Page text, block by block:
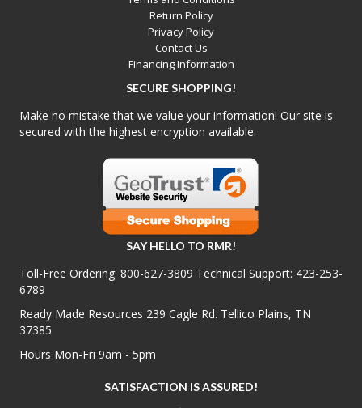
Return Policy
Privacy Policy
Contact Us
Financing Information
SECURE SHOPPING!
Make no mistake that we value your information! Our site is
secured with the highest encryption available.
SAY HELLO TO RMR!
Toll-Free Ordering: 800-627-3809 Technical Support: 423-253-
6789
Ready Made Resources 239 Cagle Rd. Tellico Plains, TN
37385
Hours Mon-Fri 9am - 5pm
SATISFACTION IS ASSURED!